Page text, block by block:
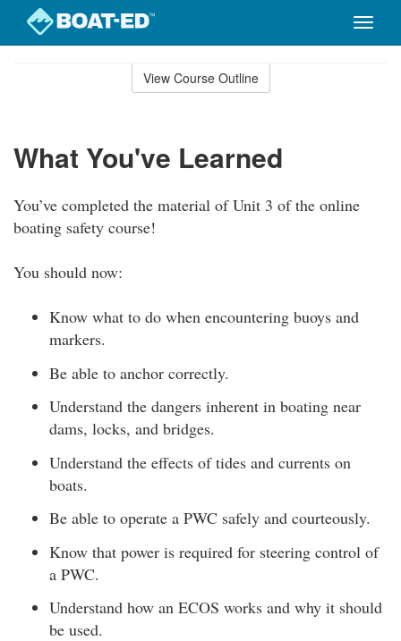
Toggle
View Course Outline
What You've Learned
You’ve completed the material of Unit 3 of the online
boating safety course!
You should now:
Know what to do when encountering buoys and
markers.
Be able to anchor correctly.
Understand the dangers inherent in boating near
dams, locks, and bridges.
Understand the effects of tides and currents on
boats.
Be able to operate a PWC safely and courteously.
Know that power is required for steering control of
a PWC.
Understand how an ECOS works and why it should
be used.